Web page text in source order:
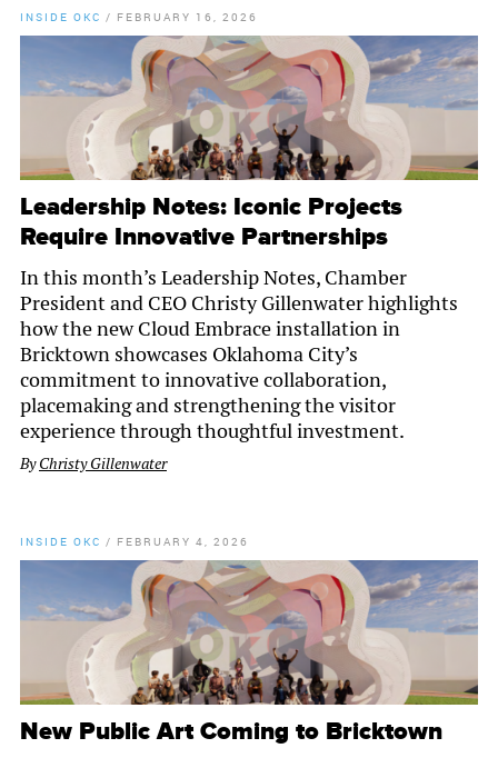
INSIDE OKC / FEBRUARY 16, 2026
Leadership Notes: Iconic Projects
Require Innovative Partnerships
In this month’s Leadership Notes, Chamber
President and CEO Christy Gillenwater highlights
how the new Cloud Embrace installation in
Bricktown showcases Oklahoma City’s
commitment to innovative collaboration,
placemaking and strengthening the visitor
experience through thoughtful investment.
ByChristy Gillenwater
INSIDE OKC / FEBRUARY 4, 2026
New Public Art Coming to Bricktown